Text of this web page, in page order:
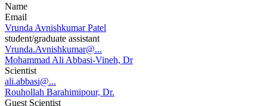
Name
Email
Vrunda Avnishkumar Patel
student/graduate assistant
Vrunda.Avnishkumar@...
Mohammad Ali Abbasi-Vineh, Dr
Scientist
ali.abbasi@...
Rouhollah Barahimipour, Dr.
Guest Scientist